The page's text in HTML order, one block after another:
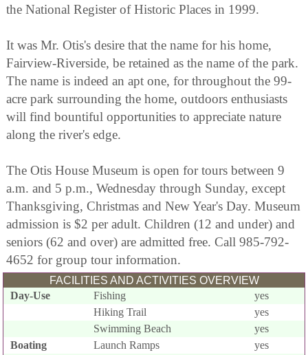
the National Register of Historic Places in 1999.
It was Mr. Otis's desire that the name for his home,
Fairview-Riverside, be retained as the name of the park.
The name is indeed an apt one, for throughout the 99-
acre park surrounding the home, outdoors enthusiasts
will find bountiful opportunities to appreciate nature
along the river's edge.
The Otis House Museum is open for tours between 9
a.m. and 5 p.m., Wednesday through Sunday, except
Thanksgiving, Christmas and New Year's Day. Museum
admission is $2 per adult. Children (12 and under) and
seniors (62 and over) are admitted free. Call 985-792-
4652 for group tour information.
FACILITIES AND ACTIVITIES OVERVIEW
Day-Use
Fishing
yes
Hiking Trail
yes
Swimming Beach
yes
Boating
Launch Ramps
yes